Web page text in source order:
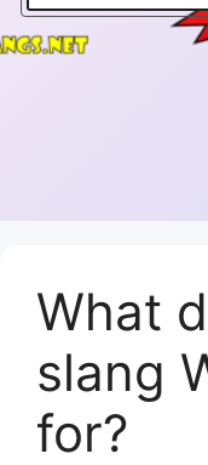
What
slang
for?